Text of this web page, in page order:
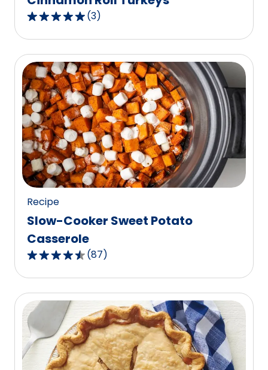
5.0
out
of
5
stars,
average
rating
value
out
of
3
reviews.
(3)
Recipe
Slow-Cooker Sweet Potato
Casserole
4.6
out
of
5
stars,
average
rating
value
(87)